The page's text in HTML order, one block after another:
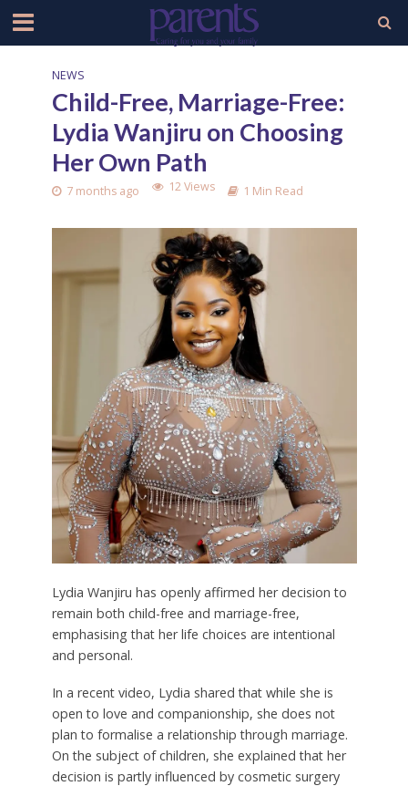
NEWS
Child-Free, Marriage-Free:
Lydia Wanjiru on Choosing
Her Own Path
7 months ago 12 Views 1 Min Read
Lydia Wanjiru has openly affirmed her decision to
remain both child-free and marriage-free,
emphasising that her life choices are intentional
and personal.
In a recent video, Lydia shared that while she is
open to love and companionship, she does not
plan to formalise a relationship through marriage.
On the subject of children, she explained that her
decision is partly influenced by cosmetic surgery